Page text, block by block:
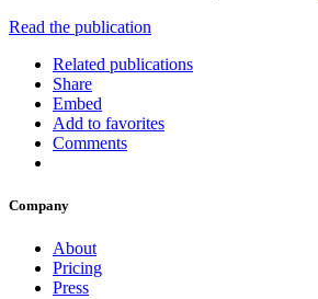
Read the publication
Related publications
Share
Embed
Add to favorites
Comments
Company
About
Pricing
Press